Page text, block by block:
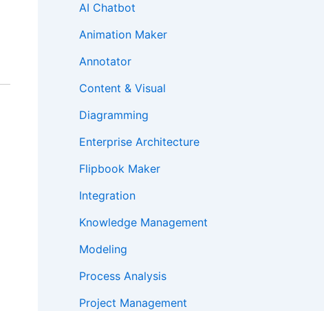
AI Chatbot
Animation Maker
Annotator
Content & Visual
Diagramming
Enterprise Architecture
Flipbook Maker
Integration
Knowledge Management
Modeling
Process Analysis
Project Management